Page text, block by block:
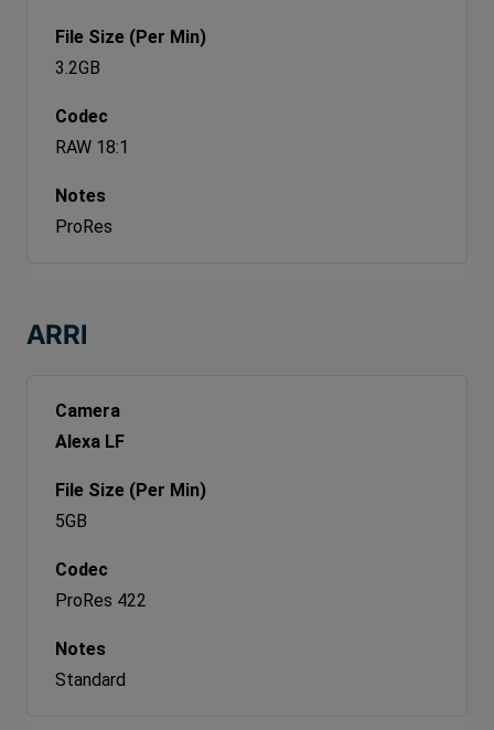
3.2GB
RAW 18:1
ProRes
ARRI
Alexa LF
5GB
ProRes 422
Standard